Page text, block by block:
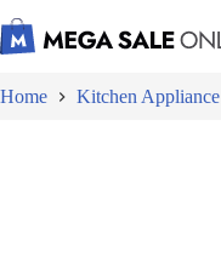
to
content
Home Kitchen Appliance